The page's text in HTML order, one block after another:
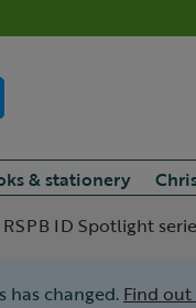
& stationery
ID Spotlight
has changed. Find